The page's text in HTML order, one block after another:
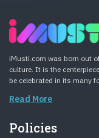
iMusti.com was born out
culture. It is the
be celebrated in its many
Read More
Policies